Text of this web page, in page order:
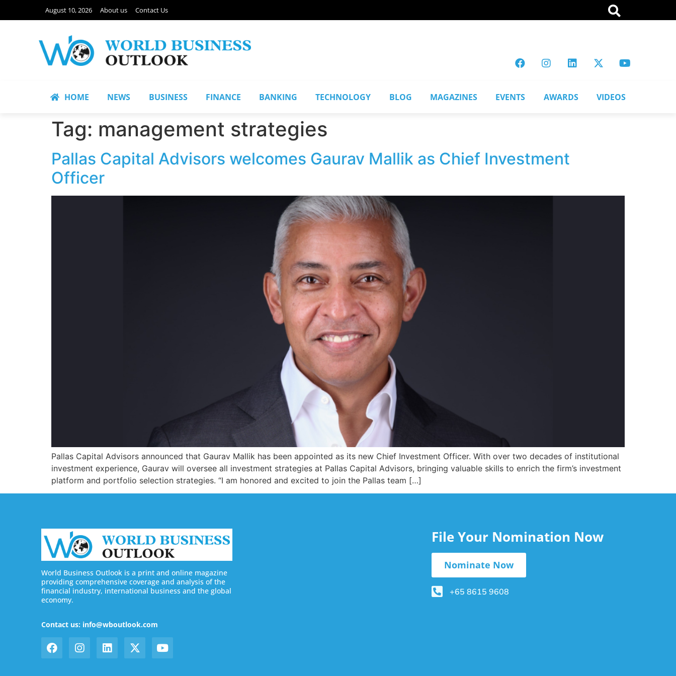
August 10, 2026 About us Contact Us
HOME NEWS BUSINESS FINANCE BANKING TECHNOLOGY BLOG MAGAZINES EVENTS AWARDS VIDEOS
Tag: management strategies
Pallas Capital Advisors welcomes Gaurav Mallik as Chief Investment
Officer
Pallas Capital Advisors announced that Gaurav Mallik has been appointed as its new Chief Investment Officer. With over two decades of institutional
investment experience, Gaurav will oversee all investment strategies at Pallas Capital Advisors, bringing valuable skills to enrich the firm’s investment
platform and portfolio selection strategies. “I am honored and excited to join the Pallas team […]
World Business Outlook is a print and online magazine
providing comprehensive coverage and analysis of the
financial industry, international business and the global
economy.
Contact us: info@wboutlook.com
File Your Nomination Now
Nominate Now
+65 8615 9608